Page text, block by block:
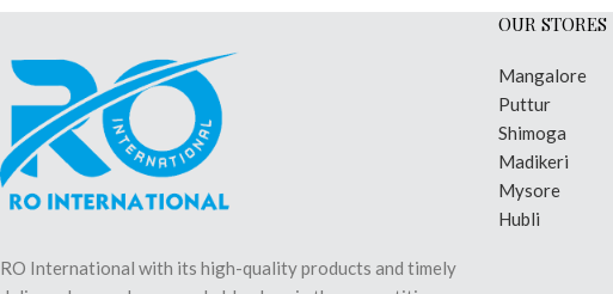
RO International with its high-quality products and timely
OUR STORES
Mangalore
Puttur
Shimoga
Madikeri
Mysore
Hubli